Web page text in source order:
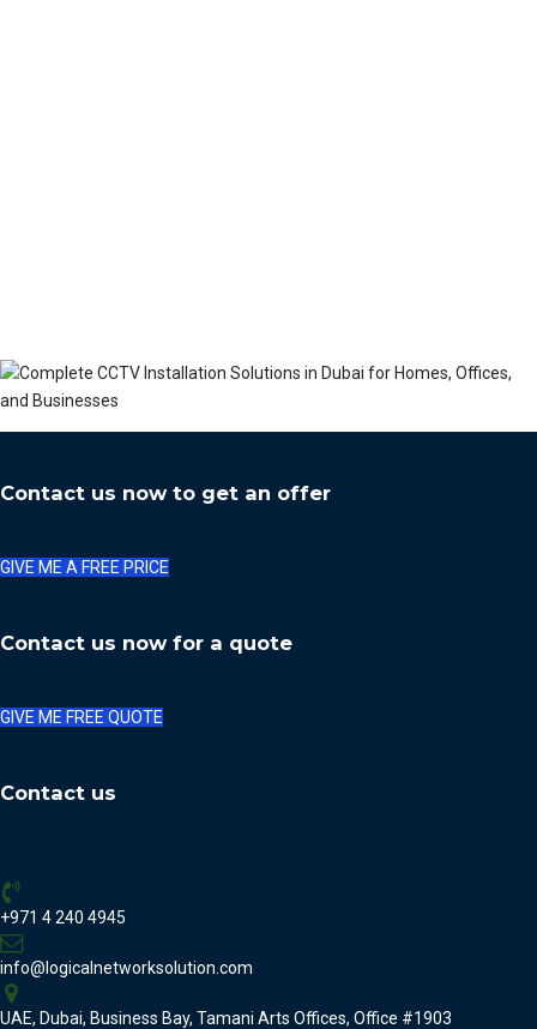
Contact us now to get an offer
GIVE ME A FREE PRICE
Contact us now for a quote
GIVE ME FREE QUOTE
Contact us
+971 4 240 4945
info@logicalnetworksolution.com
UAE, Dubai, Business Bay, Tamani Arts Offices, Office #1903